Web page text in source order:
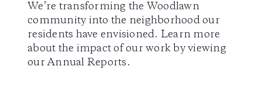
We’re transforming the Woodlawn
community into the neighborhood our
residents have envisioned. Learn more
about the impact of our work by viewing
our Annual Reports.